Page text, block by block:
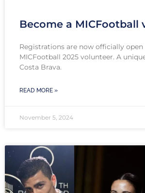
Become a MICFootball
Registrations are now officially open
MICFootball 2025 volunteer. A
Costa Brava.
READ MORE »
November 5, 2024